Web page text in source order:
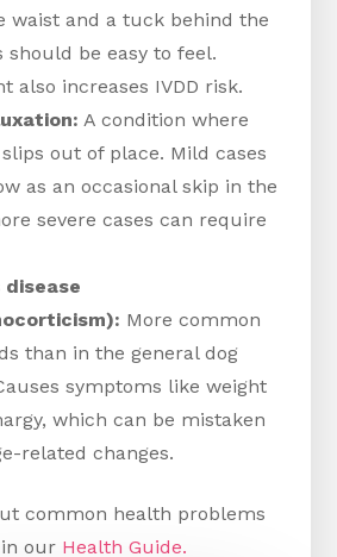
waist and a tuck behind the
should be easy to feel.
also increases IVDD risk.
A condition where
out of place. Mild cases
as an occasional skip in the
severe cases can require
disease
More common
than in the general dog
symptoms like weight
which can be mistaken
related changes.
common health problems
our Health Guide.